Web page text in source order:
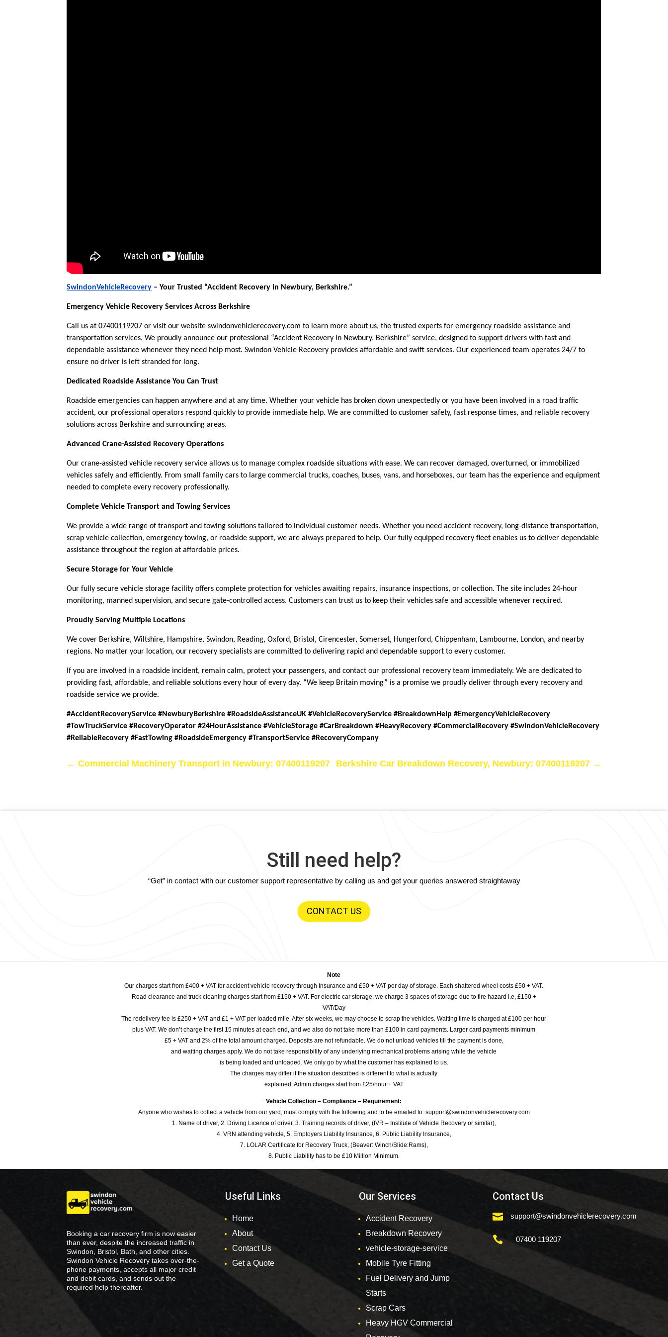
SwindonVehicleRecovery – Your Trusted “Accident Recovery in Newbury, Berkshire.”
Emergency Vehicle Recovery Services Across Berkshire
Call us at 07400119207 or visit our website swindonvehiclerecovery.com to learn more about us, the trusted experts for emergency roadside assistance and
transportation services. We proudly announce our professional “Accident Recovery in Newbury, Berkshire” service, designed to support drivers with fast and
dependable assistance whenever they need help most. Swindon Vehicle Recovery provides affordable and swift services. Our experienced team operates 24/7 to
ensure no driver is left stranded for long.
Dedicated Roadside Assistance You Can Trust
Roadside emergencies can happen anywhere and at any time. Whether your vehicle has broken down unexpectedly or you have been involved in a road traffic
accident, our professional operators respond quickly to provide immediate help. We are committed to customer safety, fast response times, and reliable recovery
solutions across Berkshire and surrounding areas.
Advanced Crane-Assisted Recovery Operations
Our crane-assisted vehicle recovery service allows us to manage complex roadside situations with ease. We can recover damaged, overturned, or immobilized
vehicles safely and efficiently. From small family cars to large commercial trucks, coaches, buses, vans, and horseboxes, our team has the experience and equipment
needed to complete every recovery professionally.
Complete Vehicle Transport and Towing Services
We provide a wide range of transport and towing solutions tailored to individual customer needs. Whether you need accident recovery, long-distance transportation,
scrap vehicle collection, emergency towing, or roadside support, we are always prepared to help. Our fully equipped recovery fleet enables us to deliver dependable
assistance throughout the region at affordable prices.
Secure Storage for Your Vehicle
Our fully secure vehicle storage facility offers complete protection for vehicles awaiting repairs, insurance inspections, or collection. The site includes 24-hour
monitoring, manned supervision, and secure gate-controlled access. Customers can trust us to keep their vehicles safe and accessible whenever required.
Proudly Serving Multiple Locations
We cover Berkshire, Wiltshire, Hampshire, Swindon, Reading, Oxford, Bristol, Cirencester, Somerset, Hungerford, Chippenham, Lambourne, London, and nearby
regions. No matter your location, our recovery specialists are committed to delivering rapid and dependable support to every customer.
If you are involved in a roadside incident, remain calm, protect your passengers, and contact our professional recovery team immediately. We are dedicated to
providing fast, affordable, and reliable solutions every hour of every day. “We keep Britain moving” is a promise we proudly deliver through every recovery and
roadside service we provide.
#AccidentRecoveryService #NewburyBerkshire #RoadsideAssistanceUK #VehicleRecoveryService #BreakdownHelp #EmergencyVehicleRecovery
#TowTruckService #RecoveryOperator #24HourAssistance #VehicleStorage #CarBreakdown #HeavyRecovery #CommercialRecovery #SwindonVehicleRecovery
#ReliableRecovery #FastTowing #RoadsideEmergency #TransportService #RecoveryCompany
←Commercial Machinery Transport in Newbury: 07400119207 Berkshire Car Breakdown Recovery, Newbury: 07400119207→
Still need help?
“Get” in contact with our customer support representative by calling us and get your queries answered straightaway
CONTACT US
Note
Our charges start from £400 + VAT for accident vehicle recovery through Insurance and £50 + VAT per day of storage. Each shattered wheel costs £50 + VAT.
Road clearance and truck cleaning charges start from £150 + VAT. For electric car storage, we charge 3 spaces of storage due to fire hazard i.e, £150 +
VAT/Day
The redelivery fee is £250 + VAT and £1 + VAT per loaded mile. After six weeks, we may choose to scrap the vehicles. Waiting time is charged at £100 per hour
plus VAT. We don’t charge the first 15 minutes at each end, and we also do not take more than £100 in card payments. Larger card payments minimum
£5 + VAT and 2% of the total amount charged. Deposits are not refundable. We do not unload vehicles till the payment is done,
and waiting charges apply. We do not take responsibility of any underlying mechanical problems arising while the vehicle
is being loaded and unloaded. We only go by what the customer has explained to us.
The charges may differ if the situation described is different to what is actually
explained. Admin charges start from £25/hour + VAT
Vehicle Collection – Compliance – Requirement:
Anyone who wishes to collect a vehicle from our yard, must comply with the following and to be emailed to: support@swindonvehiclerecovery.com
1. Name of driver, 2. Driving Licence of driver, 3. Training records of driver, (IVR – Institute of Vehicle Recovery or similar),
4. VRN attending vehicle, 5. Employers Liability Insurance, 6. Public Liability Insurance,
7. LOLAR Certificate for Recovery Truck, (Beaver: Winch/Slide:Rams),
8. Public Liability has to be £10 Million Minimum.
Booking a car recovery firm is now easier
than ever, despite the increased traffic in
Swindon, Bristol, Bath, and other cities.
Swindon Vehicle Recovery takes over-the-
phone payments, accepts all major credit
and debit cards, and sends out the
required help thereafter.
Useful Links
Home
About
Contact Us
Get a Quote
Our Services
Accident Recovery
Breakdown Recovery
vehicle-storage-service
Mobile Tyre Fitting
Fuel Delivery and Jump
Starts
Scrap Cars
Heavy HGV Commercial
Contact Us
 support@swindonvehiclerecovery.com
 07400 119207